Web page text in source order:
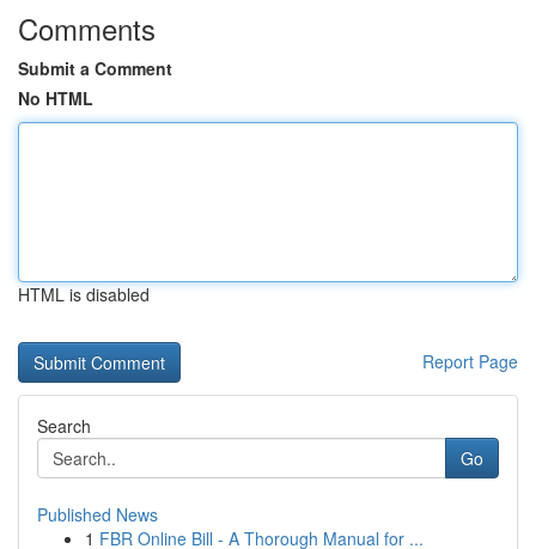
Comments
Submit a Comment
No HTML
HTML is disabled
Report Page
Search
Go
Published News
1 FBR Online Bill - A Thorough Manual for ...